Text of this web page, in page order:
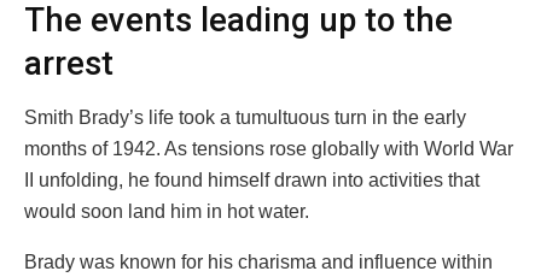
The events leading up to the
arrest
Smith Brady’s life took a tumultuous turn in the early
months of 1942. As tensions rose globally with World War
II unfolding, he found himself drawn into activities that
would soon land him in hot water.
Brady was known for his charisma and influence within